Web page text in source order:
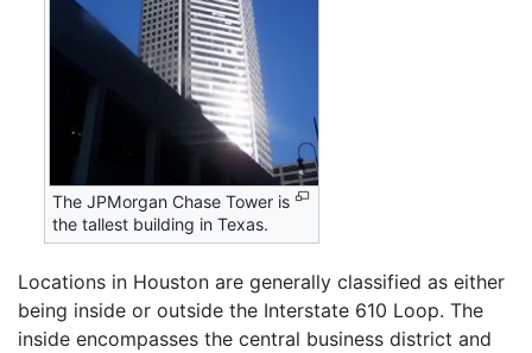
The JPMorgan Chase Tower is
the tallest building in Texas.
Locations in Houston are generally classified as either
being inside or outside the Interstate 610 Loop. The
inside encompasses the central business district and